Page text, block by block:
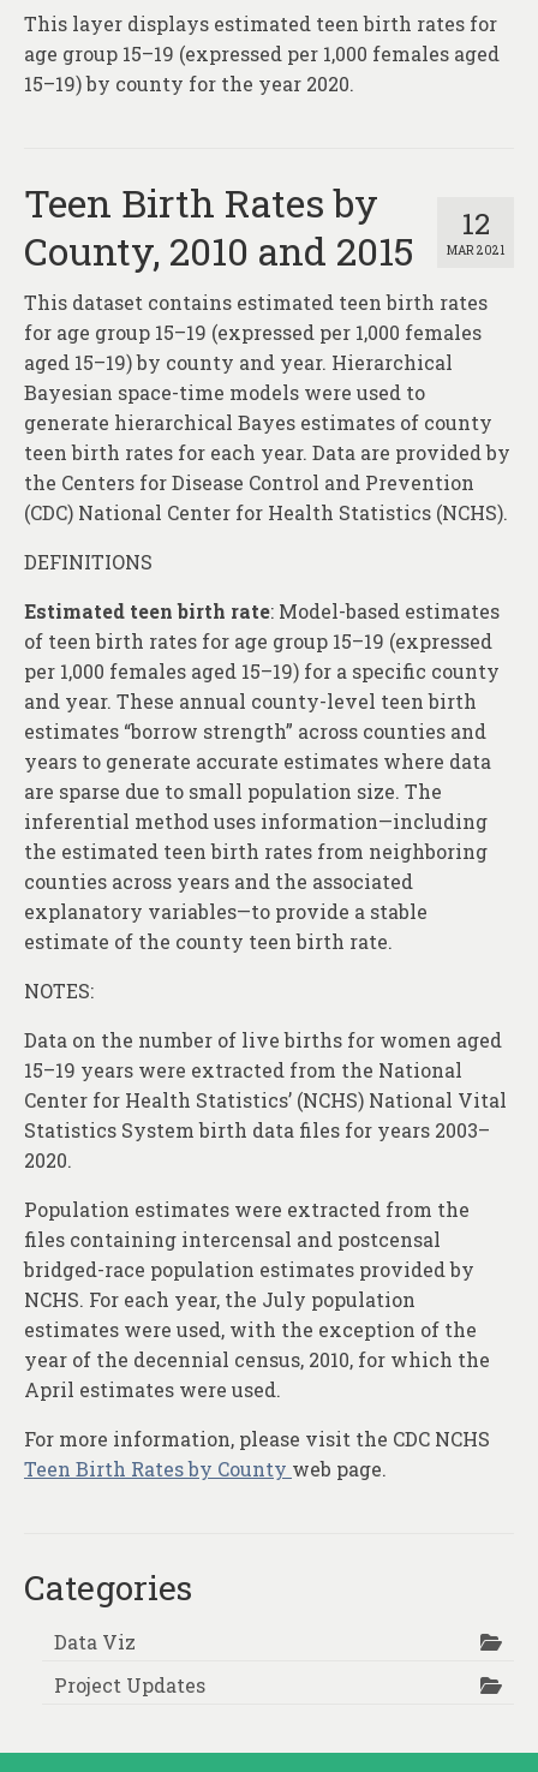
This layer displays estimated teen birth rates for
age group 15–19 (expressed per 1,000 females aged
15–19) by county for the year 2020.
12
MAR 2021
Teen Birth Rates by
County, 2010 and 2015
This dataset contains estimated teen birth rates
for age group 15–19 (expressed per 1,000 females
aged 15–19) by county and year. Hierarchical
Bayesian space-time models were used to
generate hierarchical Bayes estimates of county
teen birth rates for each year. Data are provided by
the Centers for Disease Control and Prevention
(CDC) National Center for Health Statistics (NCHS).
DEFINITIONS
Estimated teen birth rate: Model-based estimates
of teen birth rates for age group 15–19 (expressed
per 1,000 females aged 15–19) for a specific county
and year. These annual county-level teen birth
estimates “borrow strength” across counties and
years to generate accurate estimates where data
are sparse due to small population size. The
inferential method uses information—including
the estimated teen birth rates from neighboring
counties across years and the associated
explanatory variables—to provide a stable
estimate of the county teen birth rate.
NOTES:
Data on the number of live births for women aged
15–19 years were extracted from the National
Center for Health Statistics’ (NCHS) National Vital
Statistics System birth data files for years 2003–
2020.
Population estimates were extracted from the
files containing intercensal and postcensal
bridged-race population estimates provided by
NCHS. For each year, the July population
estimates were used, with the exception of the
year of the decennial census, 2010, for which the
April estimates were used.
For more information, please visit the CDC NCHS
Teen Birth Rates by County web page.
Categories
Data Viz
Project Updates